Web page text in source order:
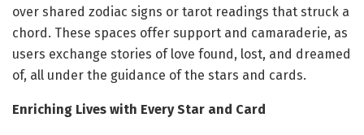
over shared zodiac signs or tarot readings that struck a
chord. These spaces offer support and camaraderie, as
users exchange stories of love found, lost, and dreamed
of, all under the guidance of the stars and cards.
Enriching Lives with Every Star and Card